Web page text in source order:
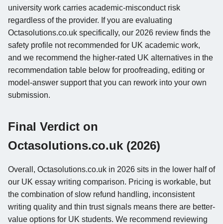
university work carries academic-misconduct risk
regardless of the provider. If you are evaluating
Octasolutions.co.uk specifically, our 2026 review finds the
safety profile not recommended for UK academic work,
and we recommend the higher-rated UK alternatives in the
recommendation table below for proofreading, editing or
model-answer support that you can rework into your own
submission.
Final Verdict on
Octasolutions.co.uk (2026)
Overall, Octasolutions.co.uk in 2026 sits in the lower half of
our UK essay writing comparison. Pricing is workable, but
the combination of slow refund handling, inconsistent
writing quality and thin trust signals means there are better-
value options for UK students. We recommend reviewing